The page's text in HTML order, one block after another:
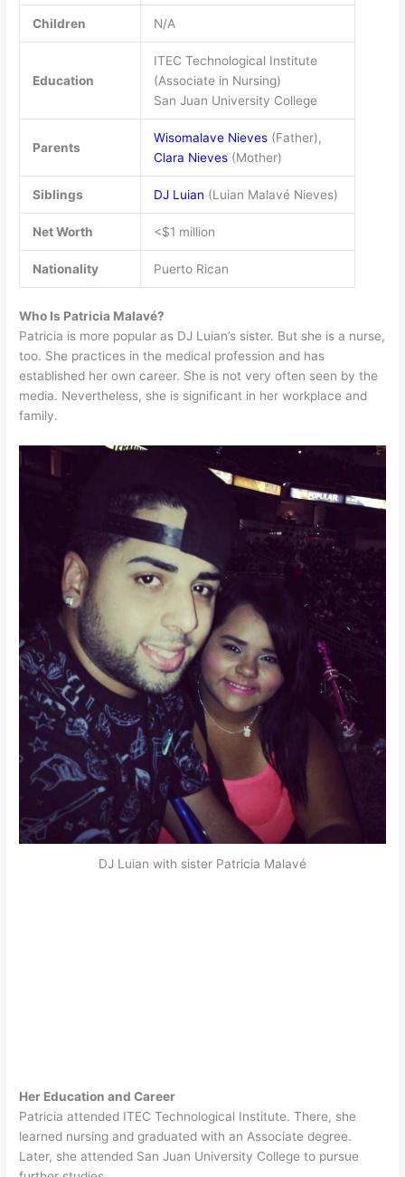
Children N/A
Education
ITEC Technological Institute
(Associate in Nursing)
San Juan University College
Parents
Wisomalave Nieves(Father),
Clara Nieves(Mother)
Siblings DJ Luian (Luian Malavé Nieves)
Net Worth <$1 million
Nationality Puerto Rican
Who Is Patricia Malavé?
Patricia is more popular as DJ Luian’s sister. But she is a nurse,
too. She practices in the medical profession and has
established her own career. She is not very often seen by the
media. Nevertheless, she is significant in her workplace and
family.
DJ Luian with sister Patricia Malavé
Her Education and Career
Patricia attended ITEC Technological Institute. There, she
learned nursing and graduated with an Associate degree.
Later, she attended San Juan University College to pursue